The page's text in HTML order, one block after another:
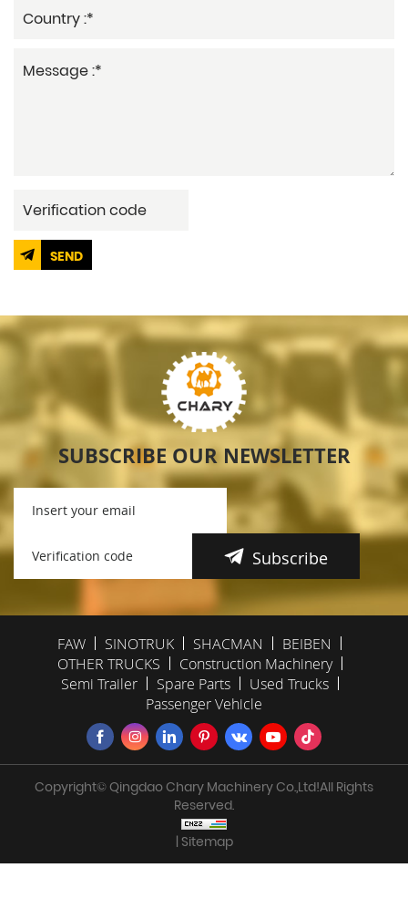
SEND
SUBSCRIBE OUR NEWSLETTER
Subscribe
FAW SINOTRUK SHACMAN
BEIBEN
OTHER TRUCKS
Construction Machinery
Semi Trailer
Spare Parts
Used Trucks
Passenger Vehicle
Copyright© Qingdao Chary Machinery Co.,Ltd!All Rights
Reserved.
| Sitemap